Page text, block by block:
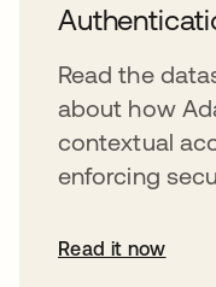
Read the
about how
contextual
enforcing
Read it now